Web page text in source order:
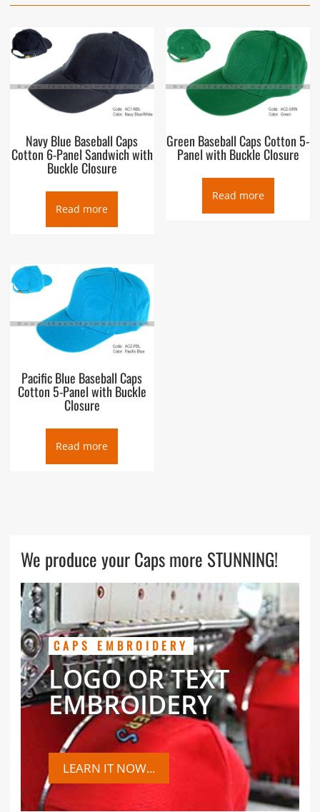
Navy Blue Baseball Caps
Cotton 6-Panel Sandwich with
Buckle Closure
Read more
Green Baseball Caps Cotton 5-
Panel with Buckle Closure
Read more
Pacific Blue Baseball Caps
Cotton 5-Panel with Buckle
Closure
Read more
We produce your Caps more STUNNING!
CAPS EMBROIDERY
LOGO OR TEXT
EMBROIDERY
LEARN IT NOW...